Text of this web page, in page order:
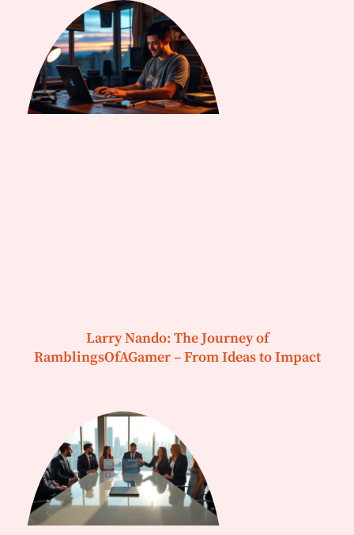
Larry Nando: The Journey of
RamblingsOfAGamer – From Ideas to Impact